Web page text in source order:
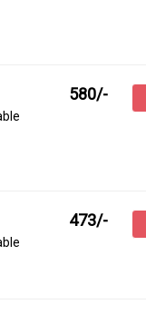
580/-
473/-